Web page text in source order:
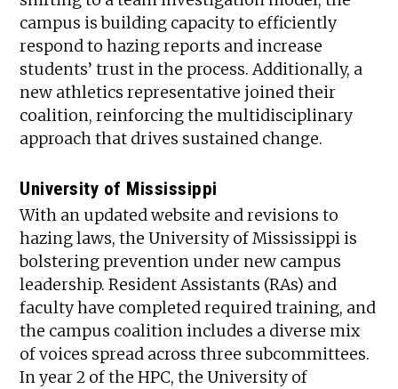
campus is building capacity to efficiently
respond to hazing reports and increase
students’ trust in the process. Additionally, a
new athletics representative joined their
coalition, reinforcing the multidisciplinary
approach that drives sustained change.
University of Mississippi
With an updated website and revisions to
hazing laws, the University of Mississippi is
bolstering prevention under new campus
leadership. Resident Assistants (RAs) and
faculty have completed required training, and
the campus coalition includes a diverse mix
of voices spread across three subcommittees.
In year 2 of the HPC, the University of